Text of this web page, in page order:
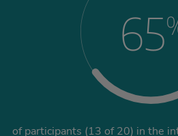
65
of participants (13 of 20) in the